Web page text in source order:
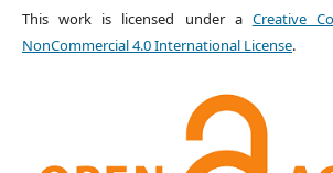
This work is licensed under a Creative
NonCommercial 4.0 International License.